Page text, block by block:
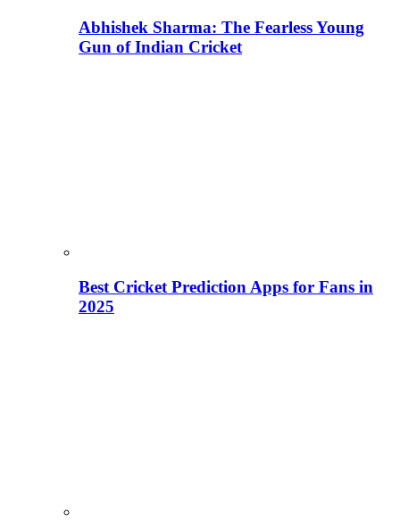
Abhishek Sharma: The Fearless Young
Gun of Indian Cricket
Best Cricket Prediction Apps for Fans in
2025